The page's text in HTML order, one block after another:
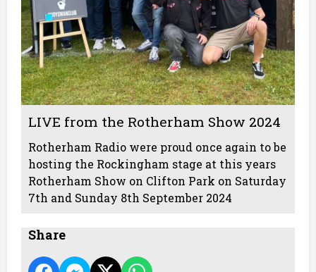
LIVE from the Rotherham Show 2024
Rotherham Radio were proud once again to be
hosting the Rockingham stage at this years
Rotherham Show on Clifton Park on Saturday
7th and Sunday 8th September 2024
Share